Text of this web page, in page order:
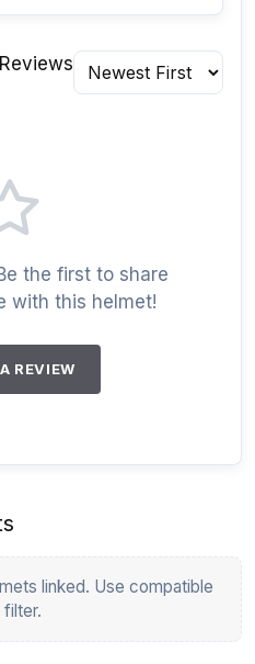
the first to share
with this helmet!
REVIEW
linked. Use compatible